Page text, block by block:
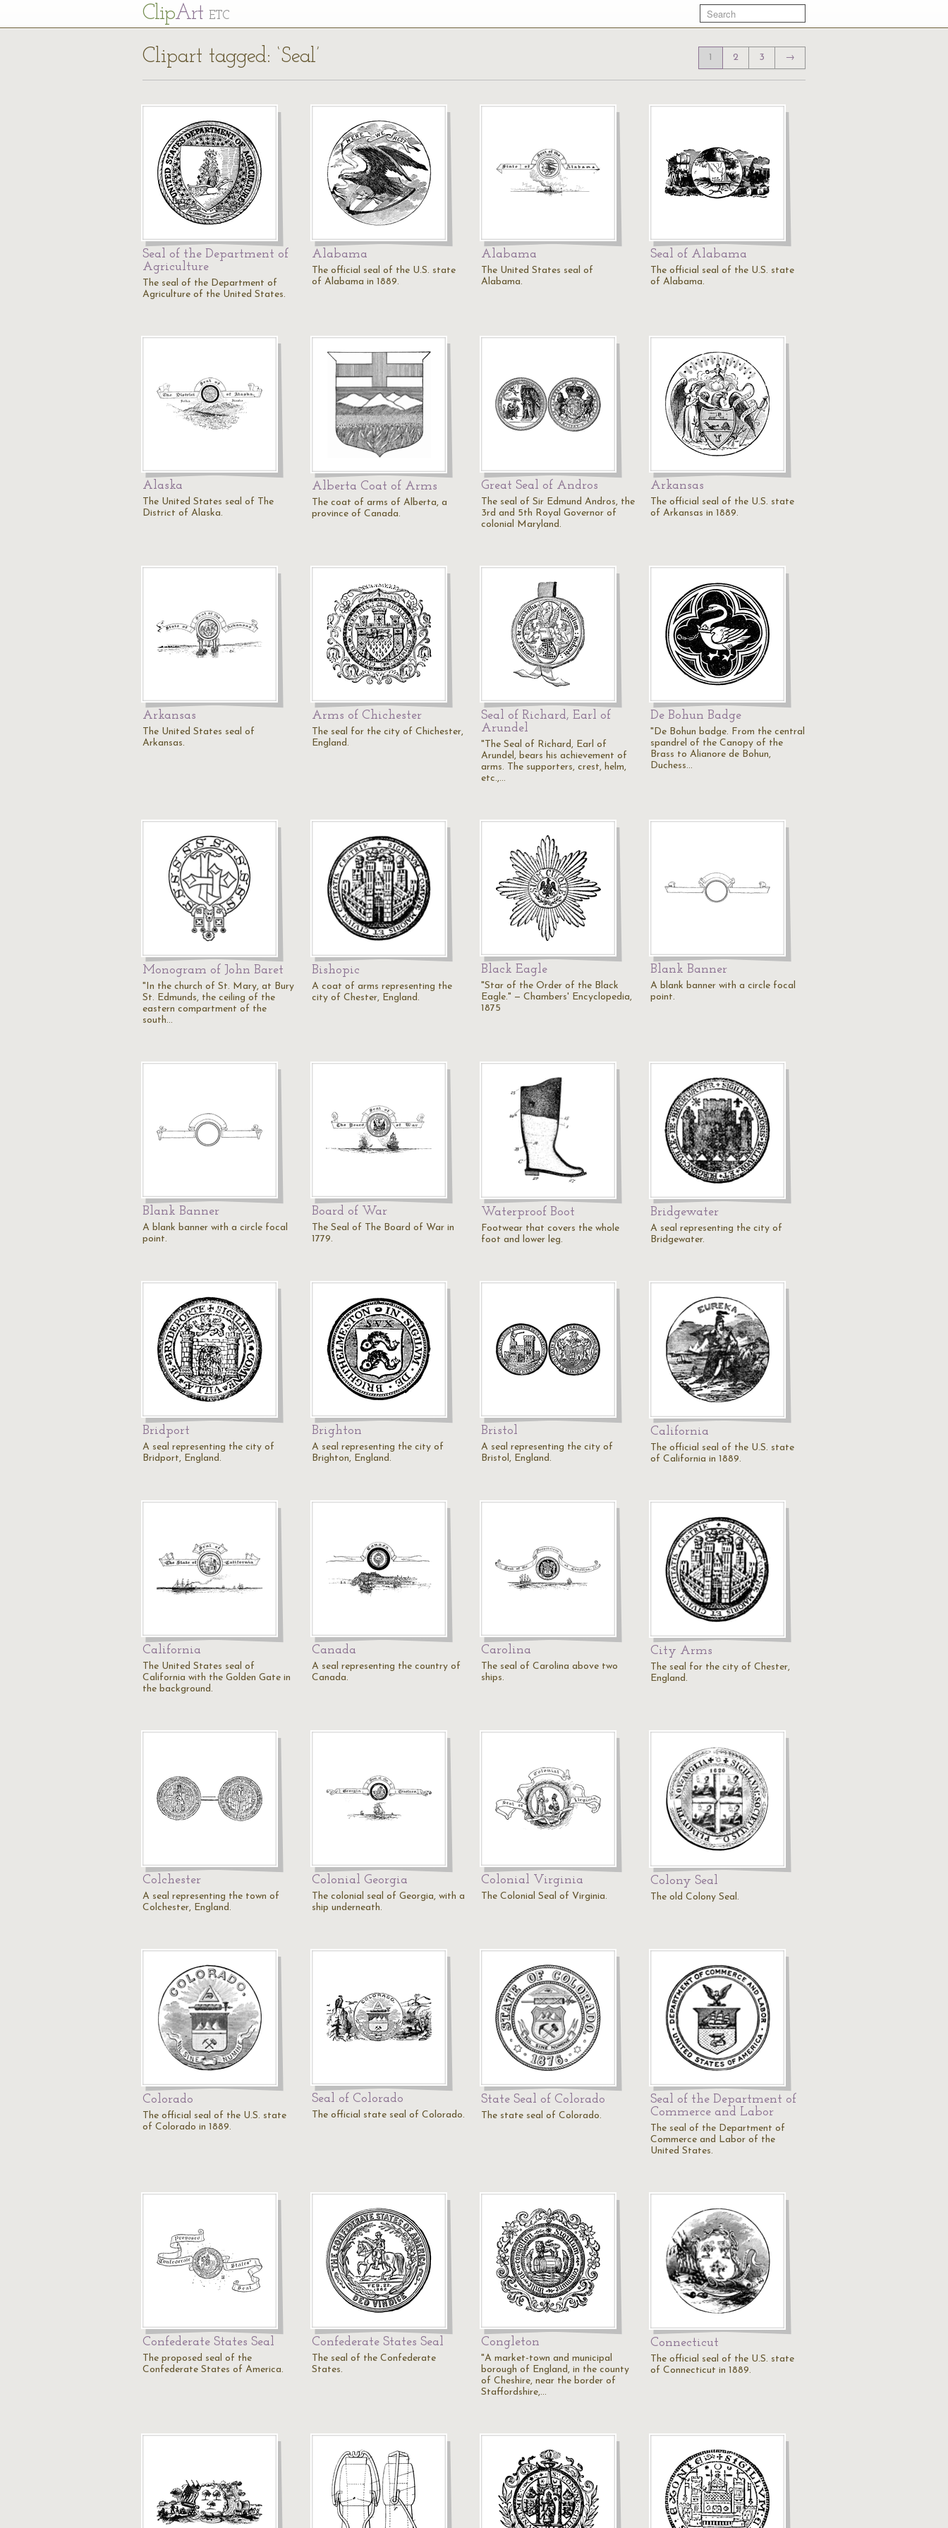
ClipArt ETC
Clipart tagged: ‘Seal’ 1 2 3 →
Seal of the Department of
Agriculture
The seal of the Department of
Agriculture of the United States.
Alabama
The official seal of the U.S. state
of Alabama in 1889.
Alabama
The United States seal of
Alabama.
Seal of Alabama
The official seal of the U.S. state
of Alabama.
Alaska
The United States seal of The
District of Alaska.
Alberta Coat of Arms
The coat of arms of Alberta, a
province of Canada.
Great Seal of Andros
The seal of Sir Edmund Andros, the
3rd and 5th Royal Governor of
colonial Maryland.
Arkansas
The official seal of the U.S. state
of Arkansas in 1889.
Arkansas
The United States seal of
Arkansas.
Arms of Chichester
The seal for the city of Chichester,
England.
Seal of Richard, Earl of
Arundel
"The Seal of Richard, Earl of
Arundel, bears his achievement of
arms. The supporters, crest, helm,
etc.,…
De Bohun Badge
"De Bohun badge. From the central
spandrel of the Canopy of the
Brass to Alianore de Bohun,
Duchess…
Monogram of John Baret
"In the church of St. Mary, at Bury
St. Edmunds, the ceiling of the
eastern compartment of the
south…
Bishopic
A coat of arms representing the
city of Chester, England.
Black Eagle
"Star of the Order of the Black
Eagle." — Chambers' Encyclopedia,
1875
Blank Banner
A blank banner with a circle focal
point.
Blank Banner
A blank banner with a circle focal
point.
Board of War
The Seal of The Board of War in
1779.
Waterproof Boot
Footwear that covers the whole
foot and lower leg.
Bridgewater
A seal representing the city of
Bridgewater.
Bridport
A seal representing the city of
Bridport, England.
Brighton
A seal representing the city of
Brighton, England.
Bristol
A seal representing the city of
Bristol, England.
California
The official seal of the U.S. state
of California in 1889.
California
The United States seal of
California with the Golden Gate in
the background.
Canada
A seal representing the country of
Canada.
Carolina
The seal of Carolina above two
ships.
City Arms
The seal for the city of Chester,
England.
Colchester
A seal representing the town of
Colchester, England.
Colonial Georgia
The colonial seal of Georgia, with a
ship underneath.
Colonial Virginia
The Colonial Seal of Virginia.
Colony Seal
The old Colony Seal.
Colorado
The official seal of the U.S. state
of Colorado in 1889.
Seal of Colorado
The official state seal of Colorado.
State Seal of Colorado
The state seal of Colorado.
Seal of the Department of
Commerce and Labor
The seal of the Department of
Commerce and Labor of the
United States.
Confederate States Seal
The proposed seal of the
Confederate States of America.
Confederate States Seal
The seal of the Confederate
States.
Congleton
"A market-town and municipal
borough of England, in the county
of Cheshire, near the border of
Staffordshire,…
Connecticut
The official seal of the U.S. state
of Connecticut in 1889.